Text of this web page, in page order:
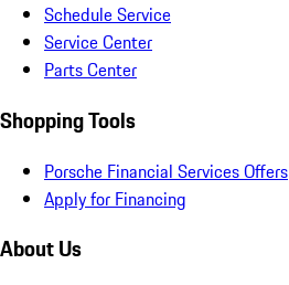
Schedule Service
Service Center
Parts Center
Shopping Tools
Porsche Financial Services Offers
Apply for Financing
About Us